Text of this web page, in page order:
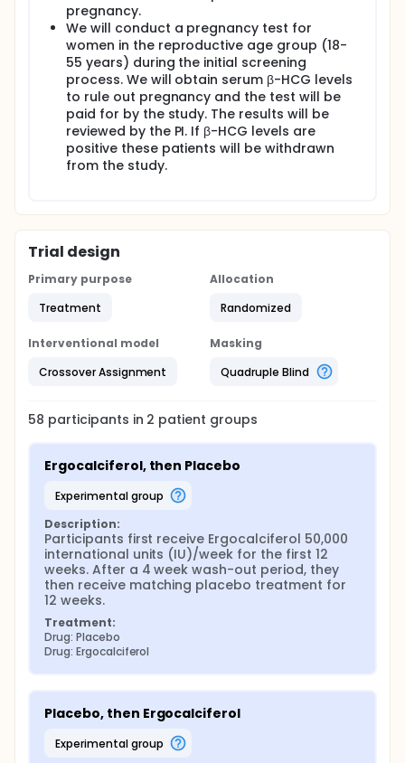
pregnancy.
We will conduct a pregnancy test for
women in the reproductive age group (18-
55 years) during the initial screening
process. We will obtain serum β-HCG levels
to rule out pregnancy and the test will be
paid for by the study. The results will be
reviewed by the PI. If β-HCG levels are
positive these patients will be withdrawn
from the study.
Trial design
Primary purpose
Treatment
Allocation
Randomized
Interventional model
Crossover Assignment
Masking
Quadruple Blind
58 participants in 2 patient groups
Ergocalciferol, then Placebo
experimental group
Description:
Participants first receive Ergocalciferol 50,000
international units (IU)/week for the first 12
weeks. After a 4 week wash-out period, they
then receive matching placebo treatment for
12 weeks.
Treatment:
Drug: Placebo
Drug: Ergocalciferol
Placebo, then Ergocalciferol
experimental group